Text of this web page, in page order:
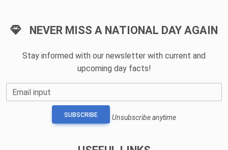
NEVER MISS A NATIONAL DAY AGAIN
Stay informed with our newsletter with current and
upcoming day facts!
Email input
SUBSCRIBE Unsubscribe anytime